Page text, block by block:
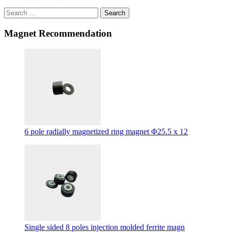
Search
Magnet Recommendation
6 pole radially magnetized ring magnet Φ25.5 x 12
Single sided 8 poles injection molded ferrite magn